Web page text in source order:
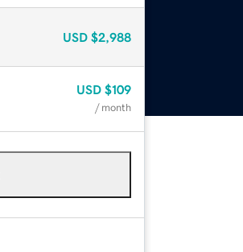
USD $2,988
USD $109
/ month